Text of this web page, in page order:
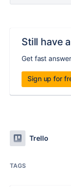
Still have
Get fast
Sign up for
Trello
TAGS